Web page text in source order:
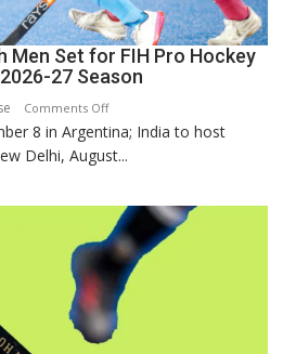
Men Set for FIH Pro Hockey
27 Season
Comments Offon
Indian
Women,
Set
for
FIH
Pro
Hockey
League
8 in Argentina; India to host
Delhi, August...